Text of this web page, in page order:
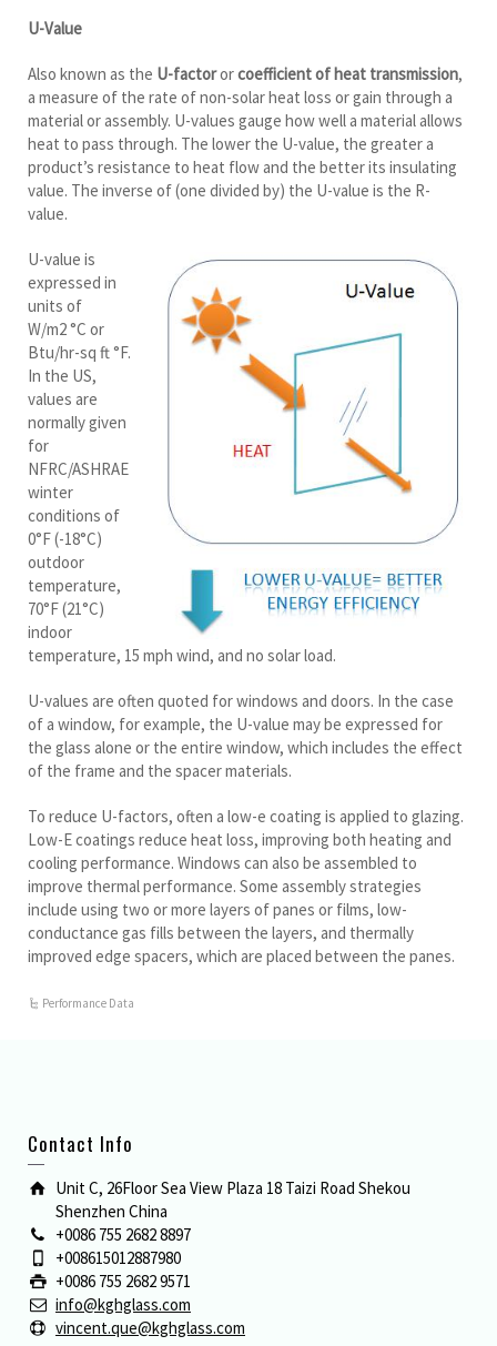
U-Value
Also known as the U-factororcoefficient of heat transmission,
a measure of the rate of non-solar heat loss or gain through a
material or assembly. U-values gauge how well a material allows
heat to pass through. The lower the U-value, the greater a
product’s resistance to heat flow and the better its insulating
value. The inverse of (one divided by) the U-value is the R-
value.
U-value is
expressed in
units of
W/m2 °C or
Btu/hr-sq ft °F.
In the US,
values are
normally given
for
NFRC/ASHRAE
winter
conditions of
0°F (-18°C)
outdoor
temperature,
70°F (21°C)
indoor
temperature, 15 mph wind, and no solar load.
U-values are often quoted for windows and doors. In the case
of a window, for example, the U-value may be expressed for
the glass alone or the entire window, which includes the effect
of the frame and the spacer materials.
To reduce U-factors, often a low-e coating is applied to glazing.
Low-E coatings reduce heat loss, improving both heating and
cooling performance. Windows can also be assembled to
improve thermal performance. Some assembly strategies
include using two or more layers of panes or films, low-
conductance gas fills between the layers, and thermally
improved edge spacers, which are placed between the panes.
Performance Data
Contact Info
Unit C, 26Floor Sea View Plaza 18 Taizi Road Shekou
Shenzhen China
+0086 755 2682 8897
+008615012887980
+0086 755 2682 9571
info@kghglass.com
vincent.que@kghglass.com